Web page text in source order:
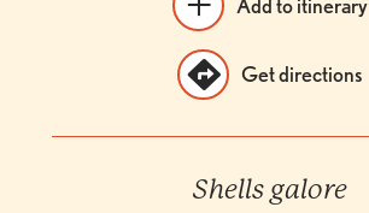
Get directions
Shells galore